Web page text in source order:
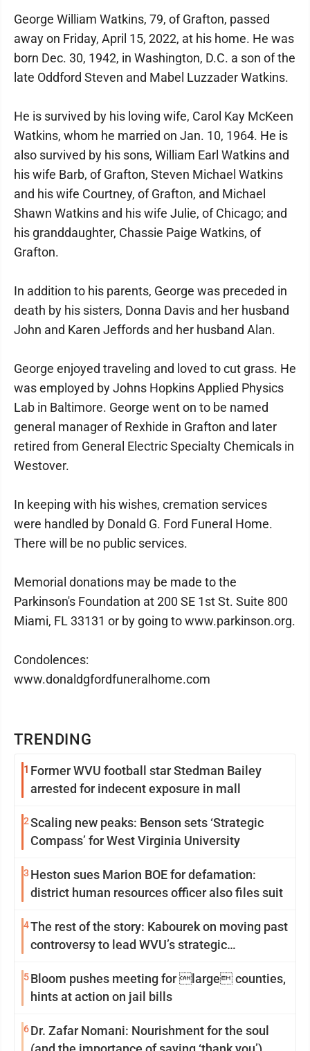
TRENDING
1 Former WVU football star Stedman Bailey
arrested for indecent exposure in mall
2Scaling new peaks: Benson sets ‘Strategic
Compass’ for West Virginia University
3 Heston sues Marion BOE for defamation:
district human resources officer also files suit
4The rest of the story: Kabourek on moving past
controversy to lead WVU’s strategic
5Bloom pushes meeting for large counties,
hints at action on jail bills
6Dr. Zafar Nomani: Nourishment for the soul
George William Watkins, 79, of Grafton, passed
away on Friday, April 15, 2022, at his home. He was
born Dec. 30, 1942, in Washington, D.C. a son of the
late Oddford Steven and Mabel Luzzader Watkins.
He is survived by his loving wife, Carol Kay McKeen
Watkins, whom he married on Jan. 10, 1964. He is
also survived by his sons, William Earl Watkins and
his wife Barb, of Grafton, Steven Michael Watkins
and his wife Courtney, of Grafton, and Michael
Shawn Watkins and his wife Julie, of Chicago; and
his granddaughter, Chassie Paige Watkins, of
Grafton.
In addition to his parents, George was preceded in
death by his sisters, Donna Davis and her husband
John and Karen Jeffords and her husband Alan.
George enjoyed traveling and loved to cut grass. He
was employed by Johns Hopkins Applied Physics
Lab in Baltimore. George went on to be named
general manager of Rexhide in Grafton and later
retired from General Electric Specialty Chemicals in
Westover.
In keeping with his wishes, cremation services
were handled by Donald G. Ford Funeral Home.
There will be no public services.
Memorial donations may be made to the
Parkinson's Foundation at 200 SE 1st St. Suite 800
Miami, FL 33131 or by going to www.parkinson.org.
Condolences:
www.donaldgfordfuneralhome.com